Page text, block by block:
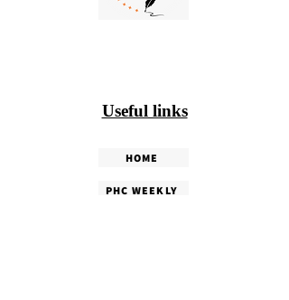
Useful links
HOME
PHC WEEKLY